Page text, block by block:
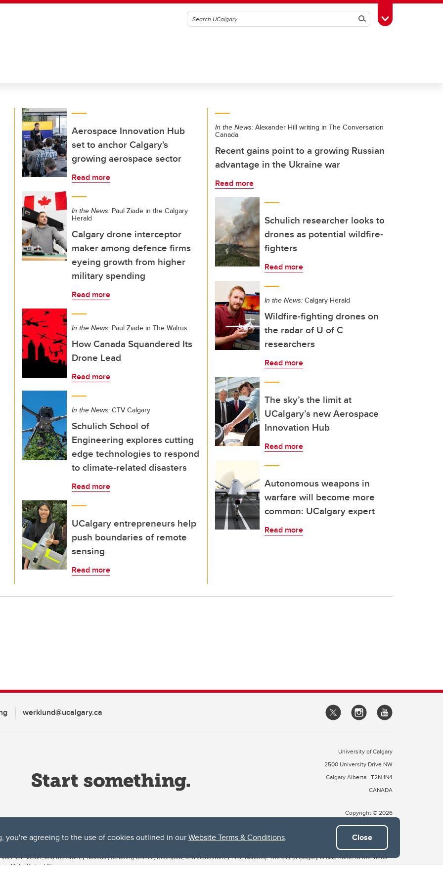
you're agreeing to the use of cookies outlined in ourWebsite Terms & Conditions. Close
SearchToggle Toolbox
Aerospace Innovation Hub
set to anchor Calgary's
growing aerospace sector
Read more
In the News: Paul Ziade in the Calgary
Herald
Calgary drone interceptor
maker among defence firms
eyeing growth from higher
military spending
Read more
In the News: Paul Ziade in The Walrus
How Canada Squandered Its
Drone Lead
Read more
In the News: CTV Calgary
Schulich School of
Engineering explores cutting
edge technologies to respond
to climate-related disasters
Read more
UCalgary entrepreneurs help
push boundaries of remote
sensing
Read more
In the News: Alexander Hill writing in The Conversation
Canada
Recent gains point to a growing Russian
advantage in the Ukraine war
Read more
Schulich researcher looks to
drones as potential wildfire-
fighters
Read more
In the News: Calgary Herald
Wildfire-fighting drones on
the radar of U of C
researchers
Read more
The sky’s the limit at
UCalgary’s new Aerospace
Innovation Hub
Read more
Autonomous weapons in
warfare will become more
common: UCalgary expert
Read more
werklund@ucalgary.ca
University of Calgary
2500 University Drive NW
Calgary Alberta T2N 1N4
CANADA
Copyright © 2026
both acknowledges and pays tribute to the traditional territories of the peoples of Treaty 7, which include the Blackfoot Confederacy (comprised
First Nation, and the Stoney Nakoda (including Chiniki, Bearspaw, and Goodstoney First Nations). The city of Calgary is also home to the Métis
Métis District 6).